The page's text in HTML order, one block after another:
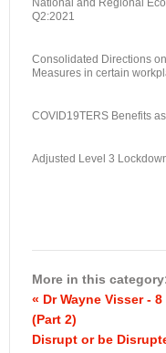
Q2:2021
Consolidated Directions
Measures in certain
COVID19TERS Benefits
Adjusted Level 3
More in this
« Dr Wayne Visser -
(Part 2)
Disrupt or be